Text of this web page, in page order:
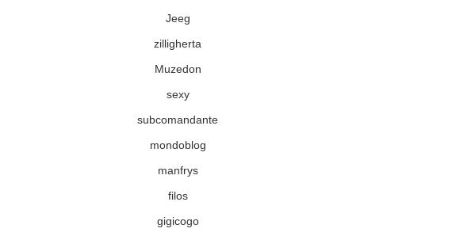
Jeeg
zilligherta
Muzedon
sexy
subcomandante
mondoblog
manfrys
filos
gigicogo